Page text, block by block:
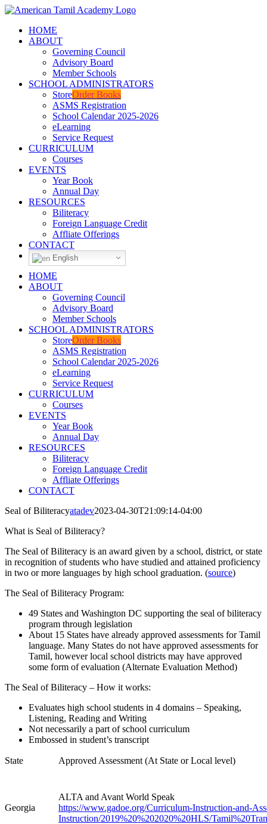
Skip
content
Facebook
YouTube
HOME
ABOUT
Governing Council
Advisory Board
Member Schools
SCHOOL ADMINISTRATORS
StoreOrder Books
ASMS Registration
School Calendar 2025-2026
eLearning
Service Request
CURRICULUM
Courses
EVENTS
Year Book
Annual Day
RESOURCES
Biliteracy
Foreign Language Credit
Affliate Offerings
CONTACT
English
HOME
ABOUT
Governing Council
Advisory Board
Member Schools
SCHOOL ADMINISTRATORS
StoreOrder Books
ASMS Registration
School Calendar 2025-2026
eLearning
Service Request
CURRICULUM
Courses
EVENTS
Year Book
Annual Day
RESOURCES
Biliteracy
Foreign Language Credit
Affliate Offerings
CONTACT
Seal of Biliteracyatadev2023-04-30T21:09:14-04:00
What is Seal of Biliteracy?
The Seal of Biliteracy is an award given by a school, district, or state
in recognition of students who have studied and attained proficiency
in two or more languages by high school graduation. (source)
The Seal of Biliteracy Program:
49 States and Washington DC supporting the seal of biliteracy
program through legislation
About 15 States have already approved assessments for Tamil
language. Many States do not have approved assessments for
Tamil, however local school districts may have approved
some form of evaluation (Alternate Evaluation Method)
The Seal of Biliteracy – How it works:
Evaluates high school students in 4 domains – Speaking,
Listening, Reading and Writing
Not necessarily a part of school curriculum
Embossed in student’s transcript
State Approved Assessment (At State or Local level)
Georgia
ALTA and Avant World Speak
https://www.gadoe.org/Curriculum-Instruction-and-
Instruction/2019%20%202020%20HLS/